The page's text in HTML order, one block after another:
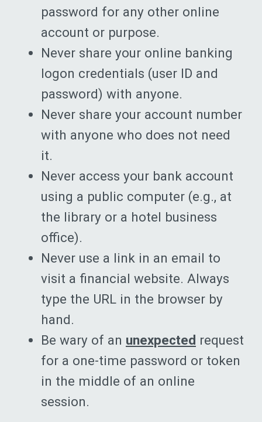
password for any other online
account or purpose.
Never share your online banking
logon credentials (user ID and
password) with anyone.
Never share your account number
with anyone who does not need
it.
Never access your bank account
using a public computer (e.g., at
the library or a hotel business
office).
Never use a link in an email to
visit a financial website. Always
type the URL in the browser by
hand.
Be wary of an unexpected request
for a one-time password or token
in the middle of an online
session.